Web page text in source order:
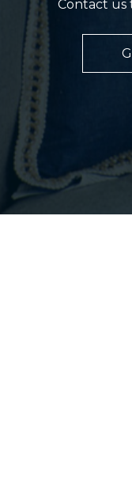
Contact us